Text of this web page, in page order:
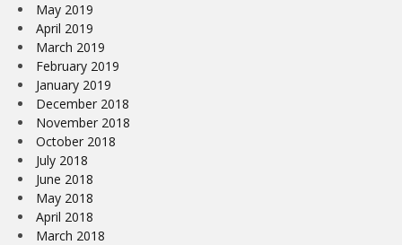
May 2019
April 2019
March 2019
February 2019
January 2019
December 2018
November 2018
October 2018
July 2018
June 2018
May 2018
April 2018
March 2018